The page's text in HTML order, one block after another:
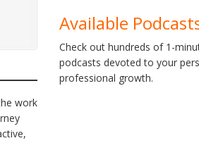
work
Available
Check out hundreds of 1-
podcasts devoted to your
professional growth.